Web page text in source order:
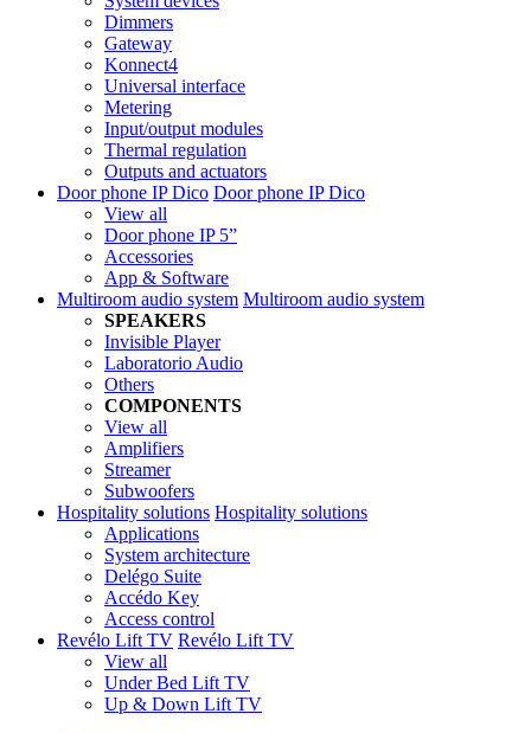
Dimmers
Gateway
Konnect4
Universal interface
Metering
Input/output modules
Thermal regulation
Outputs and actuators
Door phone IP Dico Door phone IP Dico
View all
Door phone IP 5”
Accessories
App & Software
Multiroom audio system Multiroom audio system
SPEAKERS
Invisible Player
Laboratorio Audio
Others
COMPONENTS
View all
Amplifiers
Streamer
Subwoofers
Hospitality solutions Hospitality solutions
Applications
System architecture
Delégo Suite
Accédo Key
Access control
Revélo Lift TV Revélo Lift TV
View all
Under Bed Lift TV
Up & Down Lift TV